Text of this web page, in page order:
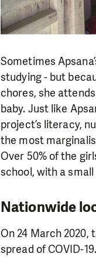
Sometimes
studying - but
chores, she
baby. Just like
project’s literacy,
the most
Over 50% of the
school, with a
Nationwide
On 24 March
spread of COVID-